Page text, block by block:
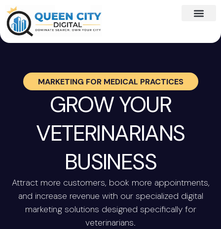
MARKETING FOR MEDICAL PRACTICES
GROW YOUR
VETERINARIANS
BUSINESS
Attract more customers, book more appointments,
and increase revenue with our specialized digital
marketing solutions designed specifically for
veterinarians.